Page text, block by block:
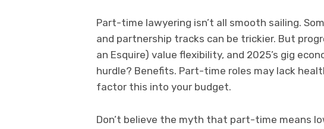
Part-time lawyering isn’t all smooth sailing.
and partnership tracks can be trickier. But
an Esquire) value flexibility, and 2025’s gig
hurdle? Benefits. Part-time roles may lack
factor this into your budget.
Don’t believe the myth that part-time means